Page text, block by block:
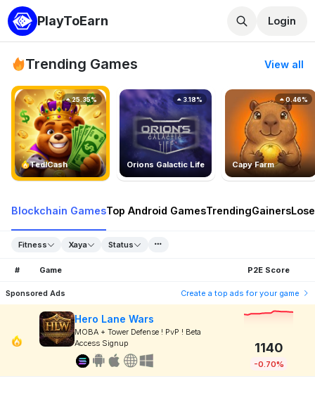
PlayToEarn Login
Trending Games View all
TedlCash
25.35%
Orions Galactic Life
3.18%
Capy Farm
0.46%
Blockchain GamesTop Android GamesTrendingGainers
Fitness Xaya Status
# Game P2E Score
Sponsored Ads Create a top ads for your game
Hero Lane Wars
MOBA + Tower Defense ! PvP ! Beta
Access Signup
1140
-0.70%